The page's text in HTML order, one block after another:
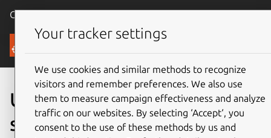
Canonical Ubuntu
Blog
Ubuntu now officially
supports NVIDIA Jetson:
Your tracker settings
We use cookies and similar methods to recognize
visitors and remember preferences. We also use
them to measure campaign effectiveness and analyze
traffic on our websites. By selecting ‘Accept‘, you
consent to the use of these methods by us and